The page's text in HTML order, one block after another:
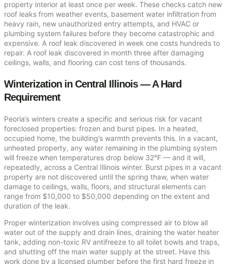
property interior at least once per week. These checks catch new
roof leaks from weather events, basement water infiltration from
heavy rain, new unauthorized entry attempts, and HVAC or
plumbing system failures before they become catastrophic and
expensive. A roof leak discovered in week one costs hundreds to
repair. A roof leak discovered in month three after damaging
ceilings, walls, and flooring can cost tens of thousands.
Winterization in Central Illinois — A Hard
Requirement
Peoria’s winters create a specific and serious risk for vacant
foreclosed properties: frozen and burst pipes. In a heated,
occupied home, the building’s warmth prevents this. In a vacant,
unheated property, any water remaining in the plumbing system
will freeze when temperatures drop below 32°F — and it will,
repeatedly, across a Central Illinois winter. Burst pipes in a vacant
property are not discovered until the spring thaw, when water
damage to ceilings, walls, floors, and structural elements can
range from $10,000 to $50,000 depending on the extent and
duration of the leak.
Proper winterization involves using compressed air to blow all
water out of the supply and drain lines, draining the water heater
tank, adding non-toxic RV antifreeze to all toilet bowls and traps,
and shutting off the main water supply at the street. Have this
work done by a licensed plumber before the first hard freeze in